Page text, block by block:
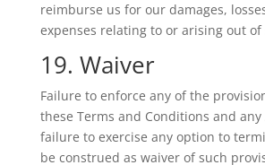
reimburse us for our damages,
expenses relating to or arising out of
19. Waiver
Failure to enforce any of the
these Terms and Conditions and
failure to exercise any option to
be construed as waiver of such